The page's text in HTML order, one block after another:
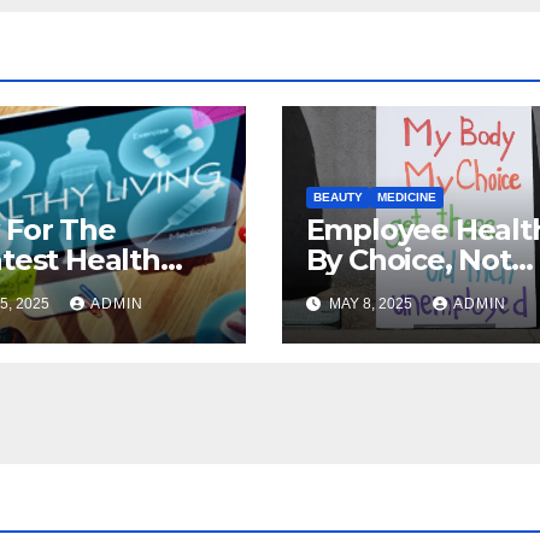
The
Health
Deals
2025 ADMIN
BEAUTY MEDICINE
Employee
By Choice, Not
Chance
MAY 8, 2025 ADMIN